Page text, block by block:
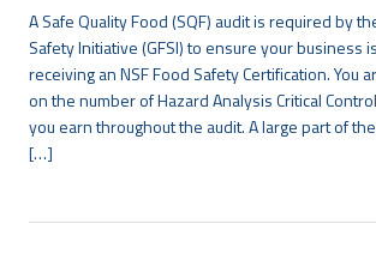
A Safe Quality Food (SQF) audit is required by
Safety Initiative (GFSI) to ensure your business
receiving an NSF Food Safety Certification. You
on the number of Hazard Analysis Critical Control
you earn throughout the audit. A large part of
[…]